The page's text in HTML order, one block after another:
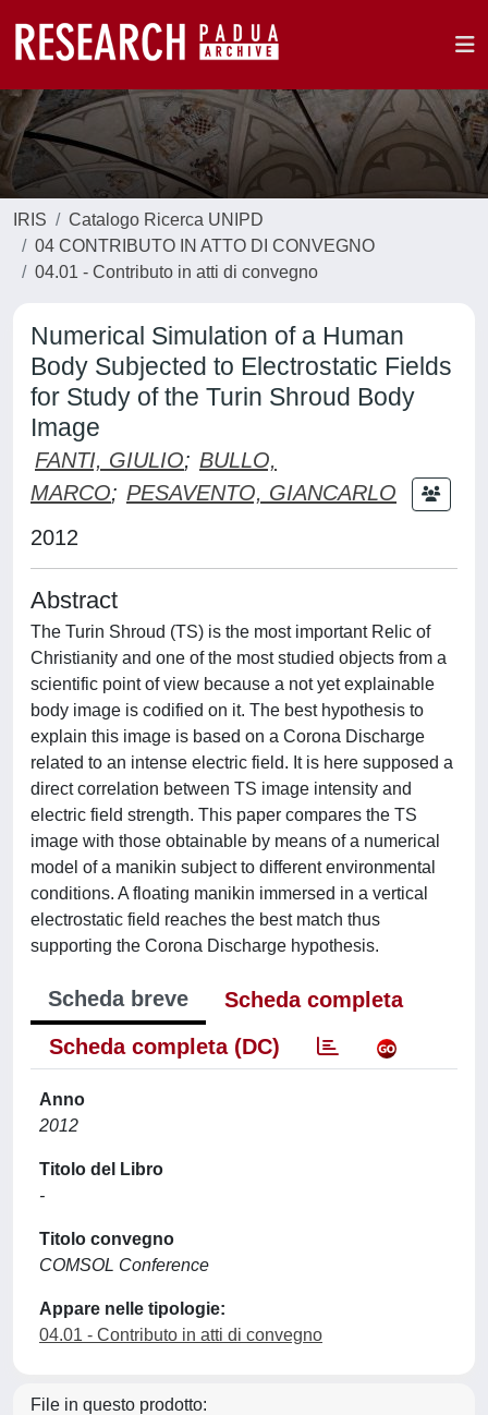
IRIS
Catalogo Ricerca UNIPD
04 CONTRIBUTO IN ATTO DI CONVEGNO
04.01 - Contributo in atti di convegno
Numerical Simulation of a Human
Body Subjected to Electrostatic Fields
for Study of the Turin Shroud Body
Image
FANTI, GIULIO; BULLO,
MARCO; PESAVENTO, GIANCARLO
2012
Abstract
The Turin Shroud (TS) is the most important Relic of
Christianity and one of the most studied objects from a
scientific point of view because a not yet explainable
body image is codified on it. The best hypothesis to
explain this image is based on a Corona Discharge
related to an intense electric field. It is here supposed a
direct correlation between TS image intensity and
electric field strength. This paper compares the TS
image with those obtainable by means of a numerical
model of a manikin subject to different environmental
conditions. A floating manikin immersed in a vertical
electrostatic field reaches the best match thus
supporting the Corona Discharge hypothesis.
Scheda breve
Scheda completa
Scheda completa (DC)
Anno
2012
Titolo del Libro
-
Titolo convegno
COMSOL Conference
Appare nelle tipologie:
04.01 - Contributo in atti di convegno
File in questo prodotto: